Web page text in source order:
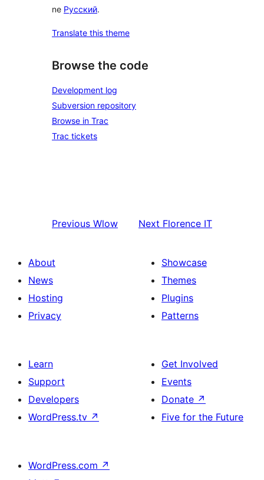
ne Русский.
Translate this theme
Browse the code
Development log
Subversion repository
Browse in Trac
Trac tickets
Previous Wlow Next Florence IT
About
News
Hosting
Privacy
Showcase
Themes
Plugins
Patterns
Learn
Support
Developers
WordPress.tv ↗
Get Involved
Events
Donate ↗
Five for the Future
WordPress.com ↗